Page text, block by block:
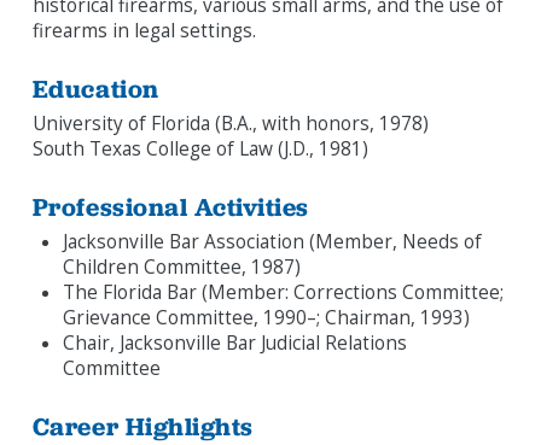
historical firearms, various small arms, and the use of
firearms in legal settings.
Education
University of Florida (B.A., with honors, 1978)
South Texas College of Law (J.D., 1981)
Professional Activities
Jacksonville Bar Association (Member, Needs of
Children Committee, 1987)
The Florida Bar (Member: Corrections Committee;
Grievance Committee, 1990–; Chairman, 1993)
Chair, Jacksonville Bar Judicial Relations
Committee
Career Highlights